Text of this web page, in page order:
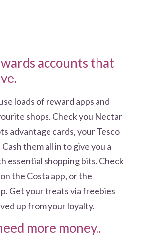
accounts that
loads of reward apps and
shops. Check you Nectar
advantage cards, your Tesco
them all in to give you a
essential shopping bits. Check
the Costa app, or the
Get your treats via freebies
up from your loyalty.
more money..